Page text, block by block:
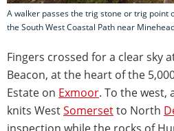
A walker passes the trig stone or trig point
the South West Coastal Path near
Fingers crossed for a clear sky
Beacon, at the heart of the
Estate on Exmoor. To the west,
knits WestSomersetto North
inspection while the rocks of